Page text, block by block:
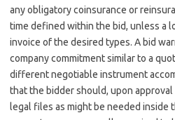
any obligatory coinsurance or
time defined within the bid, unless a
invoice of the desired types. A bid
company commitment similar to a
different negotiable instrument
that the bidder should, upon
legal files as might be needed inside